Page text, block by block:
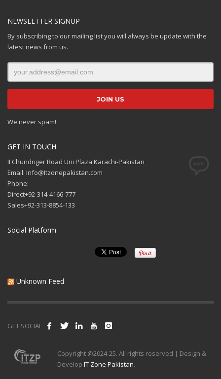
NEWSLETTER SIGNUP
By subscribing to our mailing list you will always be update with the
latest news from us.
We never spam!
GET IN TOUCH
II Chundriger Road Uni Plaza Karachi-Pakistan
Email: Info@Itzonepakistan.com
Phone:
Direct+92-314-4166-777
Sales+92-313-8854-133
Social Platform
Unknown Feed
GET SOCIAL
Copyright @2024-25. All rights reserved | Design &
Develop IT Zone Pakistan.